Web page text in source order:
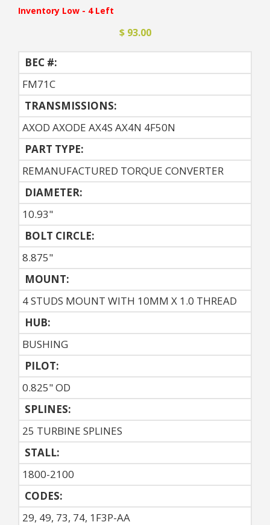
Inventory Low - 4 Left
$ 93.00
BEC #:
FM71C
TRANSMISSIONS:
AXOD AXODE AX4S AX4N 4F50N
PART TYPE:
REMANUFACTURED TORQUE CONVERTER
DIAMETER:
10.93"
BOLT CIRCLE:
8.875"
MOUNT:
4 STUDS MOUNT WITH 10MM X 1.0 THREAD
HUB:
BUSHING
PILOT:
0.825" OD
SPLINES:
25 TURBINE SPLINES
STALL:
1800-2100
CODES:
29, 49, 73, 74, 1F3P-AA